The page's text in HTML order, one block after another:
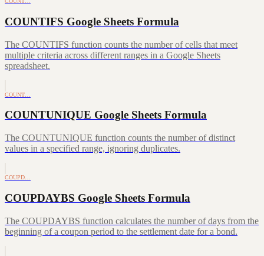
COUNTIFS Google Sheets Formula
The COUNTIFS function counts the number of cells that meet
multiple criteria across different ranges in a Google Sheets
spreadsheet.
COUNT…
COUNTUNIQUE Google Sheets Formula
The COUNTUNIQUE function counts the number of distinct
values in a specified range, ignoring duplicates.
COUPD…
COUPDAYBS Google Sheets Formula
The COUPDAYBS function calculates the number of days from the
beginning of a coupon period to the settlement date for a bond.